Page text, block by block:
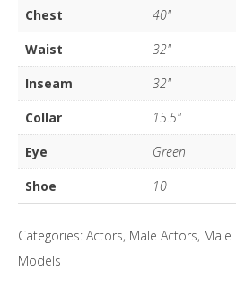
Chest
40"
Waist
32"
Inseam
32"
Collar
15.5"
Eye
Green
Shoe
10
Categories: Actors, Male Actors, Male
Models